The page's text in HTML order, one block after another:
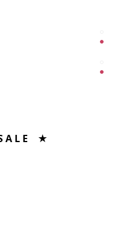
A L E ★